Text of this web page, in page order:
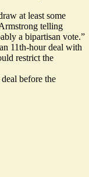
at least some
telling
a bipartisan vote.”
an 11th-hour deal with
restrict the
before the